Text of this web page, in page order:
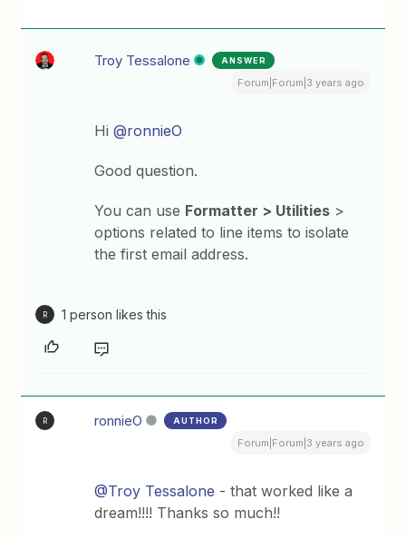
Troy Tessalone ANSWER
Forum|Forum|3 years ago
Hi@ronnieO
Good question.
You can use Formatter > Utilities >
options related to line items to isolate
the first email address.
R 1 person likes this
R ronnieO AUTHOR
Forum|Forum|3 years ago
@Troy Tessalone - that worked like a
dream!!!! Thanks so much!!